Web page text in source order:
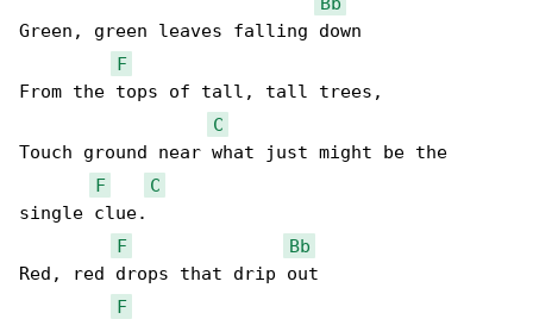
Green, green leaves falling down
F
From the tops of tall, tall trees,
C
Touch ground near what just might be the
F
C
single clue.
F
Bb
Red, red drops that drip out
F